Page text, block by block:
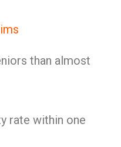
than almost
rate within one